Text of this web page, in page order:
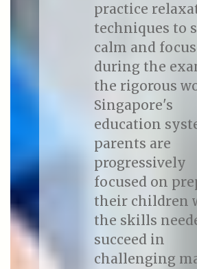
practice
techniques to
calm and
during the
the rigorous
Singapore's
education
parents are
progressively
focused on
their children
the skills
succeed in
challenging